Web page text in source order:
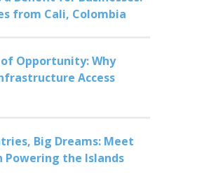
from Cali, Colombia
Opportunity: Why
Access
Big Dreams: Meet
Powering the Islands